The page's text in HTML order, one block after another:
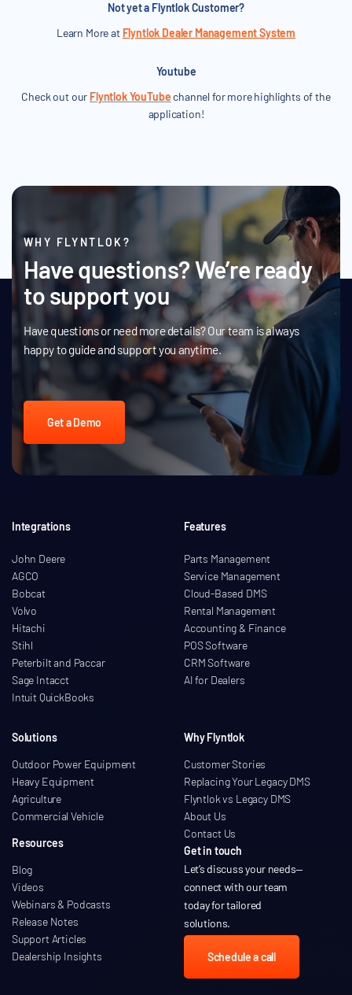
Not yet a Flyntlok Customer?
Learn More at Flyntlok Dealer Management System
Youtube
Check out our Flyntlok YouTube channel for more highlights of the
application!
WHY FLYNTLOK?
Have questions? We’re ready
to support you
Have questions or need more details? Our team is always
happy to guide and support you anytime.
Get a Demo
Features
Parts Management
Service Management
Cloud-Based DMS
Rental Management
Accounting & Finance
POS Software
CRM Software
AI for Dealers
Integrations
John Deere
AGCO
Bobcat
Volvo
Hitachi
Stihl
Peterbilt and Paccar
Sage Intacct
Intuit QuickBooks
Solutions
Outdoor Power Equipment
Heavy Equipment
Agriculture
Commercial Vehicle
Resources
Blog
Videos
Webinars & Podcasts
Release Notes
Support Articles
Dealership Insights
Why Flyntlok
Customer Stories
Replacing Your Legacy DMS
Flyntlok vs Legacy DMS
About Us
Contact Us
Get in touch
Let’s discuss your needs—
connect with our team
today for tailored
solutions.
Schedule a call